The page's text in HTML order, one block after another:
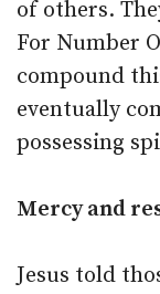
of others.
For Number
compound
eventually
possessing
Mercy and
Jesus told